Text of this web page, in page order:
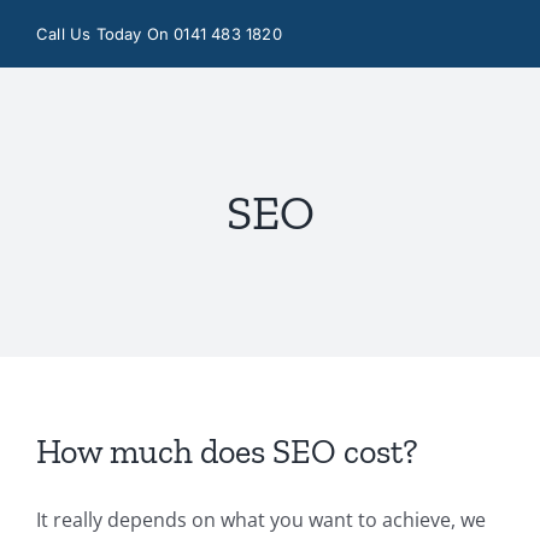
Call Us Today On 0141 483 1820
SEO
How much does SEO cost?
It really depends on what you want to achieve, we